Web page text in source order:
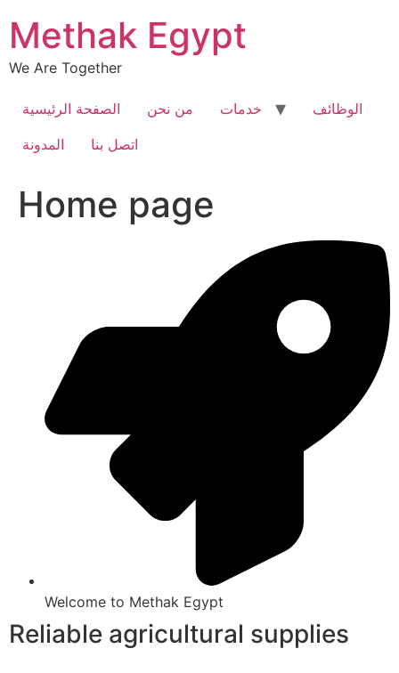
content
Methak Egypt
We Are Together
الصفحة الرئيسية من نحن خدمات
الوظائف
المدونة
اتصل بنا
Home page
Welcome to Methak Egypt
Reliable agricultural supplies